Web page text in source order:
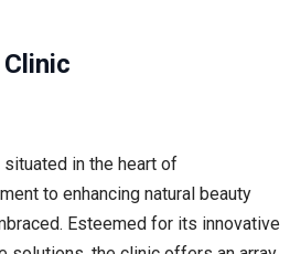
in the heart of
to enhancing natural beauty
Esteemed for its innovative